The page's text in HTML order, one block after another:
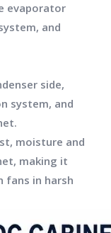
evaporator
and
side,
system, and
moisture and
making it
fans in harsh